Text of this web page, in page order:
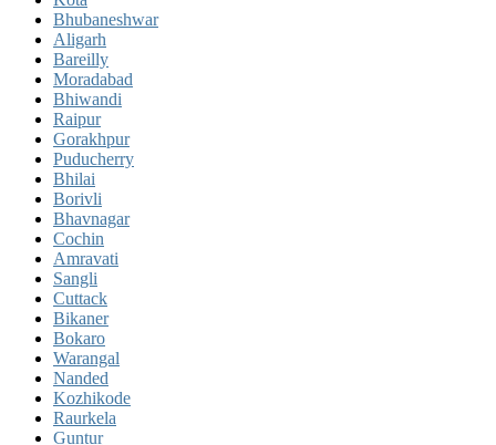
Bhubaneshwar
Aligarh
Bareilly
Moradabad
Bhiwandi
Raipur
Gorakhpur
Puducherry
Bhilai
Borivli
Bhavnagar
Cochin
Amravati
Sangli
Cuttack
Bikaner
Bokaro
Warangal
Nanded
Kozhikode
Raurkela
Guntur